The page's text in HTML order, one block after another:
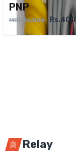
PNP
MRP Rs.500 Rs.400
Relay